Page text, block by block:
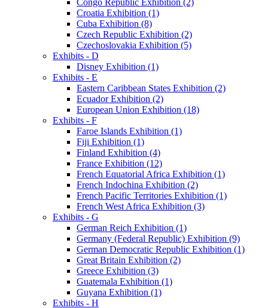
Croatia Exhibition (1)
Cuba Exhibition (8)
Czech Republic Exhibition (2)
Czechoslovakia Exhibition (5)
Exhibits - D
Disney Exhibition (1)
Exhibits - E
Eastern Caribbean States Exhibition (2)
Ecuador Exhibition (2)
European Union Exhibition (18)
Exhibits - F
Faroe Islands Exhibition (1)
Fiji Exhibition (1)
Finland Exhibition (4)
France Exhibition (12)
French Equatorial Africa Exhibition (1)
French Indochina Exhibition (2)
French Pacific Territories Exhibition (1)
French West Africa Exhibition (3)
Exhibits - G
German Reich Exhibition (1)
Germany (Federal Republic) Exhibition (9)
German Democratic Republic Exhibition (1)
Great Britain Exhibition (2)
Greece Exhibition (3)
Guatemala Exhibition (1)
Guyana Exhibition (1)
Exhibits - H